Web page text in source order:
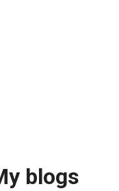
blogs